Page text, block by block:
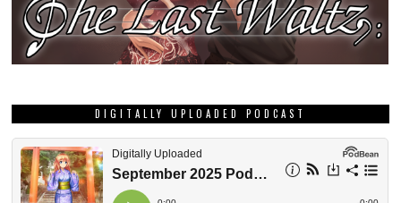
DIGITALLY UPLOADED PODCAST